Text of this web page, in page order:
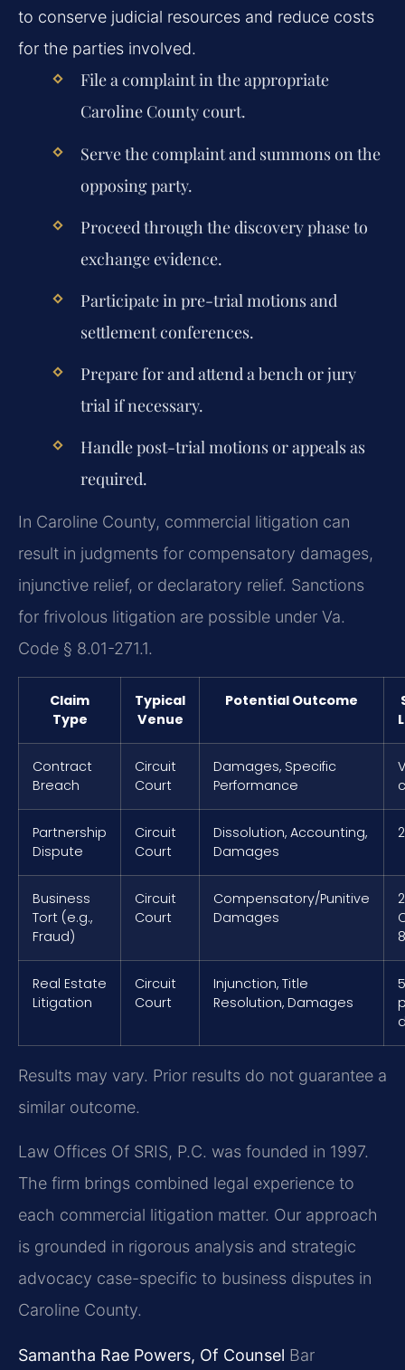
to conserve judicial resources and reduce costs
for the parties involved.
File a complaint in the appropriate
Caroline County court.
Serve the complaint and summons on the
opposing party.
Proceed through the discovery phase to
exchange evidence.
Participate in pre-trial motions and
settlement conferences.
Prepare for and attend a bench or jury
trial if necessary.
Handle post-trial motions or appeals as
required.
In Caroline County, commercial litigation can
result in judgments for compensatory damages,
injunctive relief, or declaratory relief. Sanctions
for frivolous litigation are possible under Va.
Code § 8.01-271.1.
Claim
Type
Typical
Venue
Potential Outcome
Contract
Breach
Circuit
Court
Damages, Specific
Performance
Partnership
Dispute
Circuit
Court
Dissolution, Accounting,
Damages
Business
Tort (e.g.,
Fraud)
Circuit
Court
Compensatory/Punitive
Damages
Real Estate
Litigation
Circuit
Court
Injunction, Title
Resolution, Damages
Results may vary. Prior results do not guarantee a
similar outcome.
Law Offices Of SRIS, P.C. was founded in 1997.
The firm brings combined legal experience to
each commercial litigation matter. Our approach
is grounded in rigorous analysis and strategic
advocacy case-specific to business disputes in
Caroline County.
Samantha Rae Powers, Of Counsel Bar